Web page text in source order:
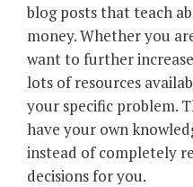
blog posts that teach
money. Whether you
want to further
lots of resources
your specific problem.
have your own
instead of completely
decisions for you.